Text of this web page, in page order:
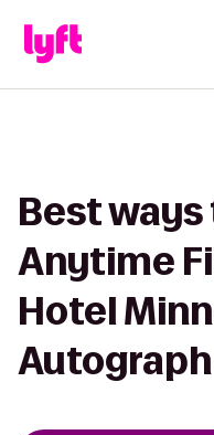
Best
Anytime
Hotel